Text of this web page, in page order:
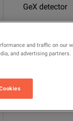
GeX detector
TK-MAX-FIP-
Configured
Network & Fiber
and traffic on our
and advertising partners.